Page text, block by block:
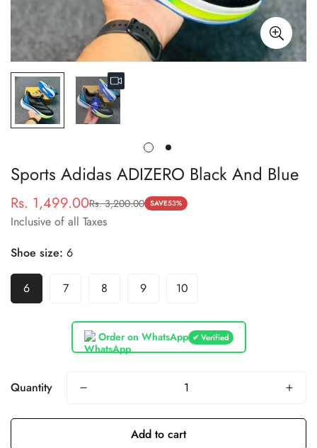
Sports Adidas ADIZERO Black And Blue
Sale
price
Rs. 1,499.00
Regular
price
Rs. 3,200.00 SAVE53%
Inclusive of all Taxes
Shoe size: 6
6 7 8 9 10
Order on WhatsApp ✔ Verified
Quantity
Add to cart